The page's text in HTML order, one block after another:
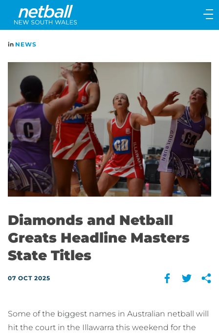
Main
navigation
Main
in NEWS
Diamonds and Netball
Greats Headline Masters
State Titles
07 OCT 2025
Some of the biggest names in Australian netball will
hit the court in the Illawarra this weekend for the